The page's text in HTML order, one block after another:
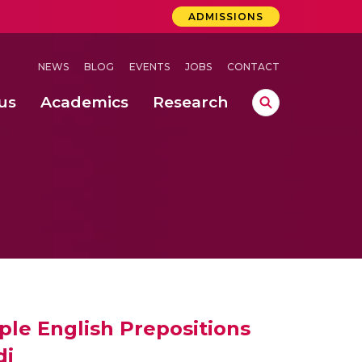
ADMISSIONS
NEWS BLOG EVENTS JOBS CONTACT
Academics Research
English Prepositions